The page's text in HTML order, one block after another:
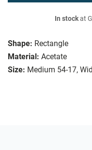
Shape: Rectangle
Material: Acetate
Size: Medium 54-17,
In stockat